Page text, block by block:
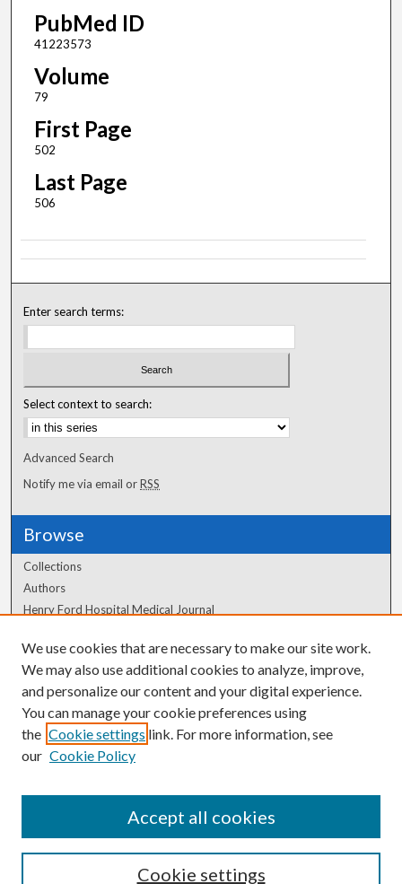
PubMed ID
41223573
Volume
79
First Page
502
Last Page
506
Enter search terms:
Select context to search:
Advanced Search
Notify me via email orRSS
Browse
Collections
Authors
Henry Ford Hospital Medical Journal
Author Corner
Author FAQ
We use cookies that are necessary to make our site work.
We may also use additional cookies to analyze, improve,
and personalize our content and your digital experience.
You can manage your cookie preferences using
the Cookie settings link. For more information, see
our Cookie Policy
Cookie settings
Accept all cookies